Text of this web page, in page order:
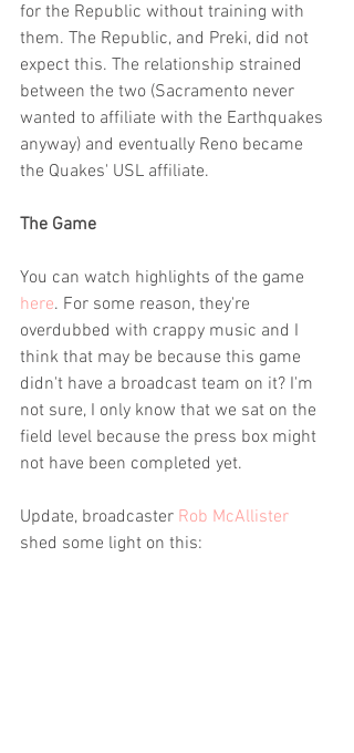
for the Republic without training with
them. The Republic, and Preki, did not
expect this. The relationship strained
between the two (Sacramento never
wanted to affiliate with the Earthquakes
anyway) and eventually Reno became
the Quakes' USL affiliate.
The Game
You can watch highlights of the game
here. For some reason, they're
overdubbed with crappy music and I
think that may be because this game
didn't have a broadcast team on it? I'm
not sure, I only know that we sat on the
field level because the press box might
not have been completed yet.
Update, broadcaster Rob McAllister
shed some light on this: